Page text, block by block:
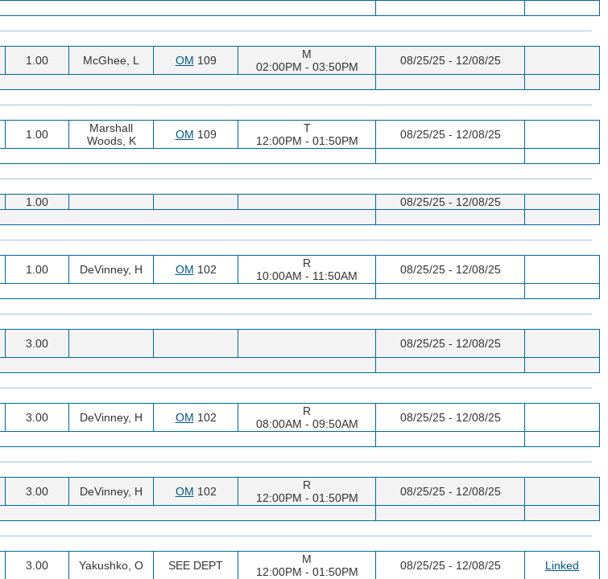
1.00 McGhee, L OM 109
M
02:00PM - 03:50PM
08/25/25 - 12/08/25
1.00
Marshall
Woods, K
OM 109
T
12:00PM - 01:50PM
08/25/25 - 12/08/25
1.00
08/25/25 - 12/08/25
1.00 DeVinney, H OM 102
R
10:00AM - 11:50AM
08/25/25 - 12/08/25
3.00
08/25/25 - 12/08/25
3.00 DeVinney, H OM 102
R
08:00AM - 09:50AM
08/25/25 - 12/08/25
3.00 DeVinney, H OM 102
R
12:00PM - 01:50PM
08/25/25 - 12/08/25
3.00 Yakushko, O SEE DEPT
M
12:00PM - 01:50PM
08/25/25 - 12/08/25
Linked